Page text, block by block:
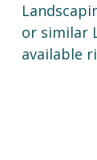
or similar
available